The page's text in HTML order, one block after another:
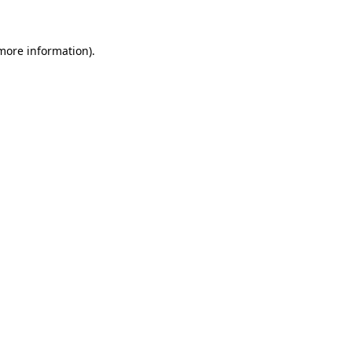
information).